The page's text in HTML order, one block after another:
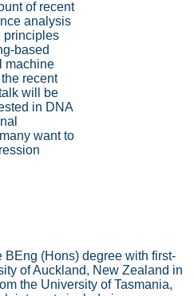
of recent
analysis
principles
based
machine
recent
will be
in DNA
want to
BEng (Hons) degree with first-
of Auckland, New Zealand in
the University of Tasmania,